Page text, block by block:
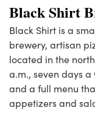
Black Shirt
Black Shirt is a
brewery, artisan
located in the
a.m., seven days
and a full menu
appetizers and